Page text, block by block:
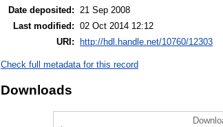
Date deposited:
21 Sep 2008
Last modified: 02 Oct 2014 12:12
URI:
http://hdl.handle.net/10760/12303
Check full metadata for this record
Downloads